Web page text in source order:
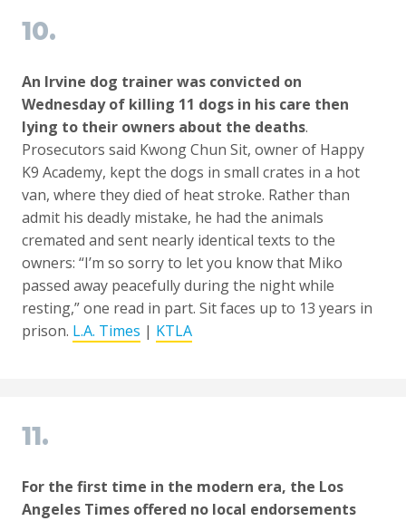
10.
An Irvine dog trainer was convicted on
Wednesday of killing 11 dogs in his care then
lying to their owners about the deaths.
Prosecutors said Kwong Chun Sit, owner of Happy
K9 Academy, kept the dogs in small crates in a hot
van, where they died of heat stroke. Rather than
admit his deadly mistake, he had the animals
cremated and sent nearly identical texts to the
owners: “I’m so sorry to let you know that Miko
passed away peacefully during the night while
resting,” one read in part. Sit faces up to 13 years in
prison. L.A. Times | KTLA
11.
For the first time in the modern era, the Los
Angeles Times offered no local endorsements